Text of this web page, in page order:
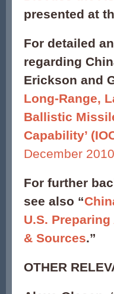
presented at
For detailed
regarding
Erickson and
Long-Range,
Ballistic
Capability’
December
For further
see also “
U.S.
& Sources.”
OTHER